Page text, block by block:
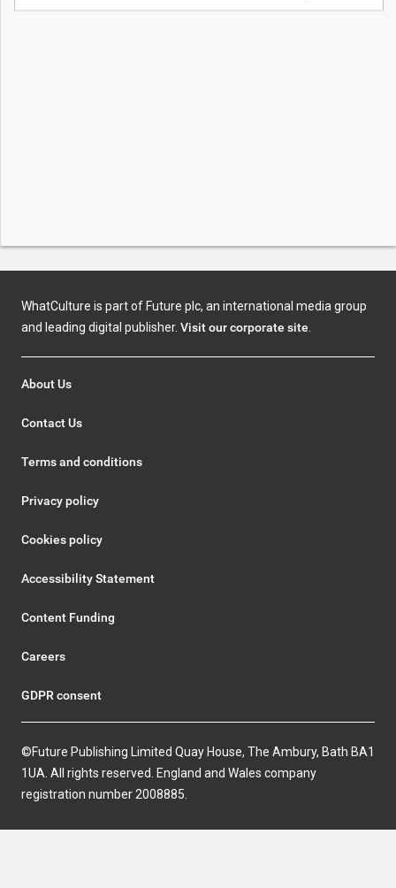
WhatCulture is part of Future plc, an international media group
and leading digital publisher. Visit our corporate site.
About Us
Contact Us
Terms and conditions
Privacy policy
Cookies policy
Accessibility Statement
Content Funding
Careers
GDPR consent
©Future Publishing Limited Quay House, The Ambury, Bath BA1
1UA. All rights reserved. England and Wales company
registration number 2008885.